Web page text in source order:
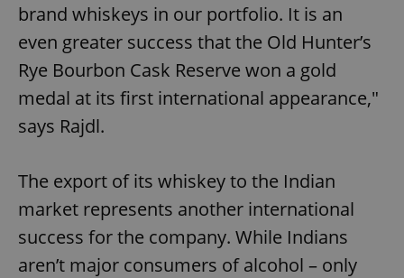
brand whiskeys in our portfolio. It is an
even greater success that the Old Hunter’s
Rye Bourbon Cask Reserve won a gold
medal at its first international appearance,"
says Rajdl.
The export of its whiskey to the Indian
market represents another international
success for the company. While Indians
aren’t major consumers of alcohol – only